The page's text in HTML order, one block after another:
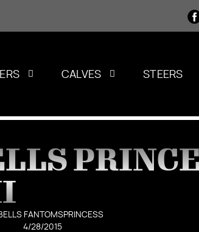
CALVES STEERS
FANTOMSPRINCESS
4/28/2015